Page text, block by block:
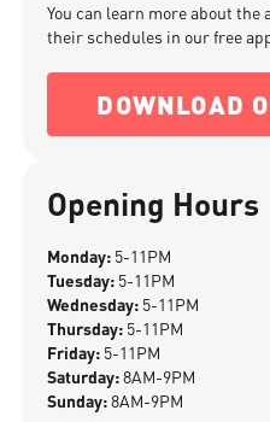
You can learn more about the
their schedules in our free
DOWNLOAD
Opening Hours
Monday: 5-11PM
Tuesday: 5-11PM
Wednesday: 5-11PM
Thursday: 5-11PM
Friday: 5-11PM
Saturday:8AM-9PM
Sunday:8AM-9PM